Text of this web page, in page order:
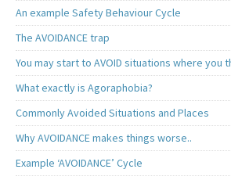
An example Safety Behaviour Cycle
The AVOIDANCE trap
You may start to AVOID situations where you
What exactly is Agoraphobia?
Commonly Avoided Situations and Places
Why AVOIDANCE makes things worse..
Example ‘AVOIDANCE’ Cycle